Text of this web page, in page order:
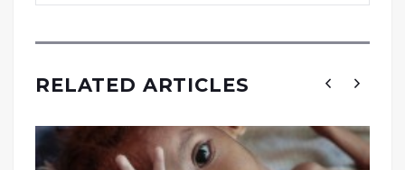
RELATED ARTICLES